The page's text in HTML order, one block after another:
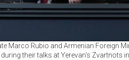
Marco Rubio and Armenian Foreign
their talks at Yerevan's Zvartnots